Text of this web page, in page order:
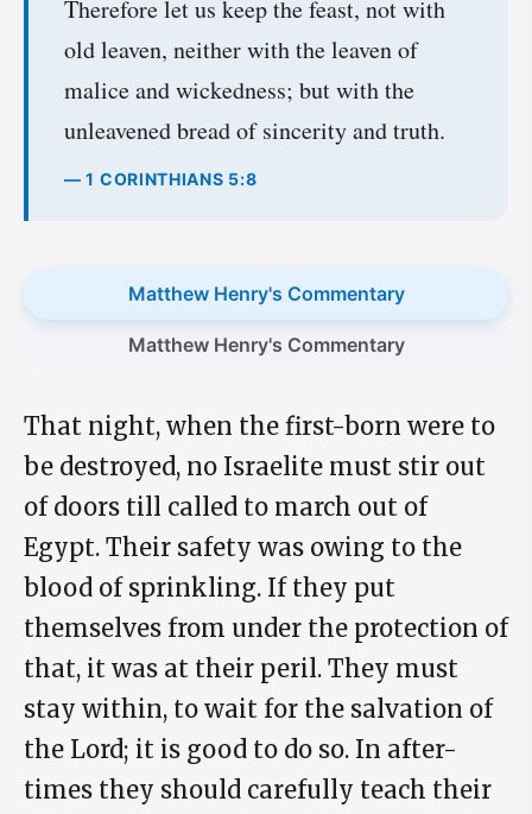
Therefore let us keep the feast, not with
old leaven, neither with the leaven of
malice and wickedness; but with the
unleavened bread of sincerity and truth.
— 1 CORINTHIANS 5:8
Matthew Henry's Commentary
Matthew Henry's Commentary
That night, when the first-born were to
be destroyed, no Israelite must stir out
of doors till called to march out of
Egypt. Their safety was owing to the
blood of sprinkling. If they put
themselves from under the protection of
that, it was at their peril. They must
stay within, to wait for the salvation of
the Lord; it is good to do so. In after-
times they should carefully teach their